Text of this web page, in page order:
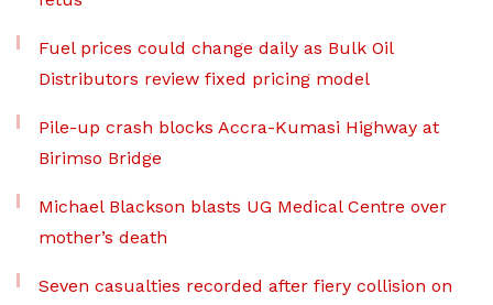
Fuel prices could change daily as Bulk Oil
Distributors review fixed pricing model
Pile-up crash blocks Accra-Kumasi Highway at
Birimso Bridge
Michael Blackson blasts UG Medical Centre over
mother’s death
Seven casualties recorded after fiery collision on